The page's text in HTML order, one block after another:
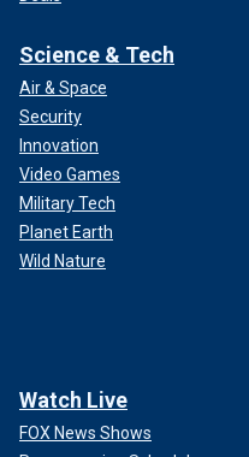
Science & Tech
Air & Space
Security
Innovation
Video Games
Military Tech
Planet Earth
Wild Nature
Watch Live
FOX News Shows